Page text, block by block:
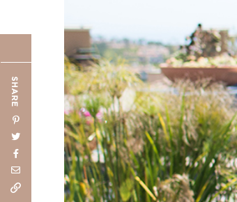
SHARE